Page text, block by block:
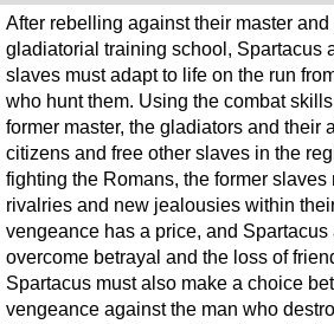
After rebelling against their master
gladiatorial training school, Spartacus
slaves must adapt to life on the run
who hunt them. Using the combat
former master, the gladiators and their
citizens and free other slaves in the
fighting the Romans, the former slaves
rivalries and new jealousies within
vengeance has a price, and Spartacus
overcome betrayal and the loss of
Spartacus must also make a choice
vengeance against the man who